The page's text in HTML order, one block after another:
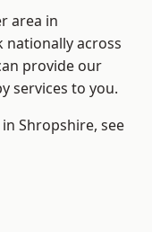
area in
nationally across
provide our
services to you.
Shropshire, see